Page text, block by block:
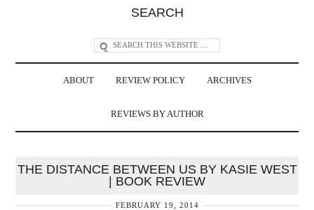
SEARCH
ABOUT REVIEW POLICY ARCHIVES
REVIEWS BY AUTHOR
THE DISTANCE BETWEEN US BY KASIE WEST
| BOOK REVIEW
FEBRUARY 19, 2014